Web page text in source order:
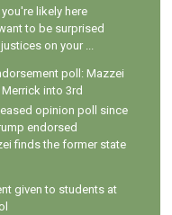
likely here
to be surprised
on your ...
poll: Mazzei
into 3rd
opinion poll since
endorsed
finds the former state
given to students at